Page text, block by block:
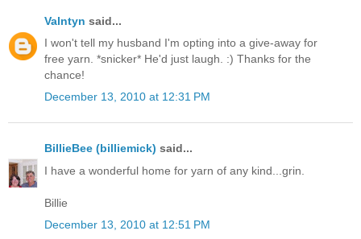
Valntyn said...
I won't tell my husband I'm opting into a give-away for
free yarn. *snicker* He'd just laugh. :) Thanks for the
chance!
December 13, 2010 at 12:31 PM
BillieBee (billiemick) said...
I have a wonderful home for yarn of any kind...grin.
Billie
December 13, 2010 at 12:51 PM